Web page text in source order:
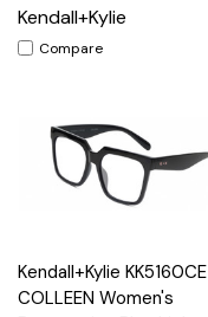
Kendall+Kylie
Compare
Kendall+Kylie KK5160CE
COLLEEN Women's